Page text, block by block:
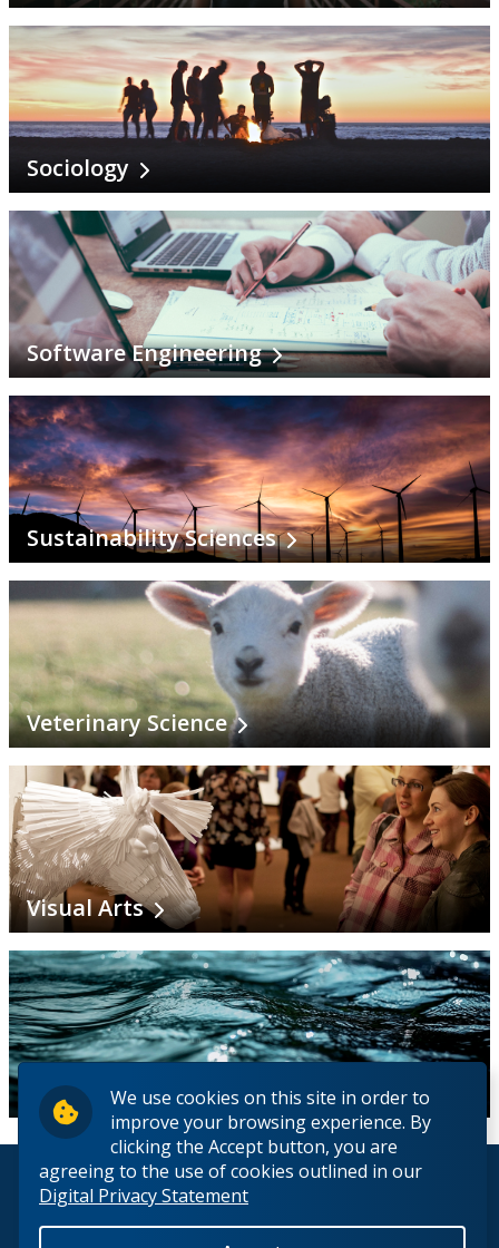
We use cookies on this site in order to
improve your browsing experience. By
clicking the Accept button, you are
agreeing to the use of cookies outlined in our
Digital Privacy Statement
Sociology
Software Engineering
Sustainability Sciences
Veterinary Science
Visual Arts
Water Science
© 2026 Lakehead University. All Rights Reserved.